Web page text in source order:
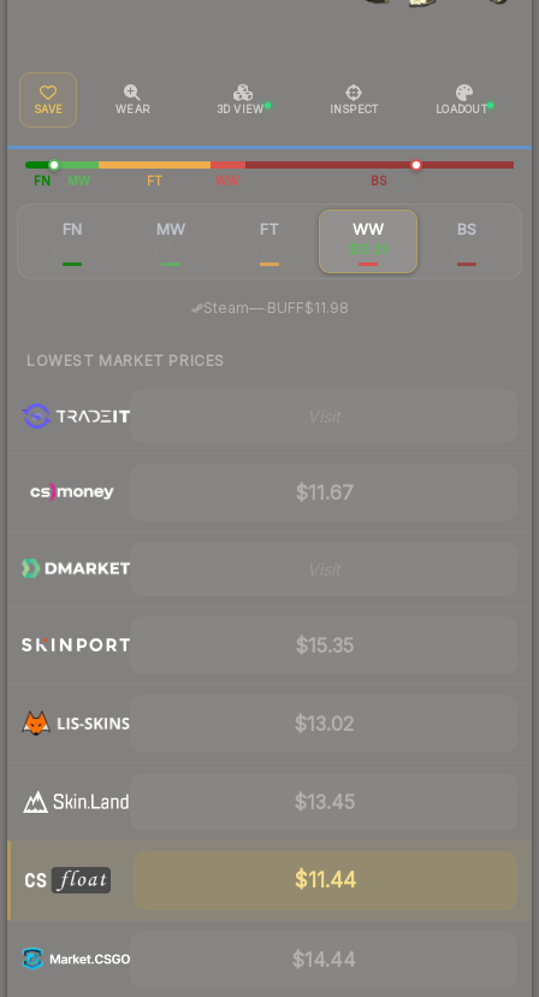
SAVE WEAR 3D VIEW INSPECT LOADOUT
FN MW FT WW BS
FN MW FT WW
$13.29
BS
Steam—· BUFF$11.98
LOWEST MARKET PRICES
$11.67
$15.35
$13.02
$13.45
$11.44
$14.44